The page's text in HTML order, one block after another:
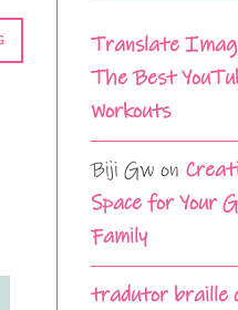
Translate
The Best
Workouts
Biji Gw on
Space for Your
Family
tradutor braille